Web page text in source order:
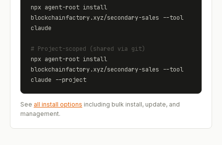
blockchainfactory.xyz/secondary-sales --tool
claude
# Project-scoped (shared via git)
blockchainfactory.xyz/secondary-sales --tool
claude --project
See all install options including bulk install, update, and
management.